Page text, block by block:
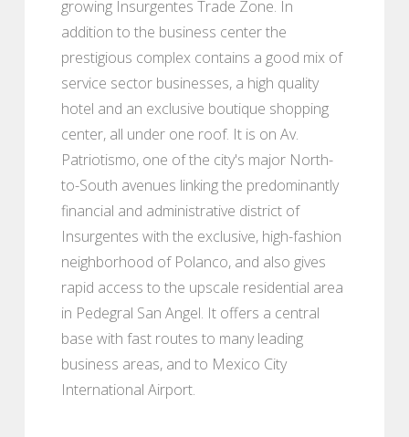
growing Insurgentes Trade Zone. In
addition to the business center the
prestigious complex contains a good mix of
service sector businesses, a high quality
hotel and an exclusive boutique shopping
center, all under one roof. It is on Av.
Patriotismo, one of the city's major North-
to-South avenues linking the predominantly
financial and administrative district of
Insurgentes with the exclusive, high-fashion
neighborhood of Polanco, and also gives
rapid access to the upscale residential area
in Pedegral San Angel. It offers a central
base with fast routes to many leading
business areas, and to Mexico City
International Airport.